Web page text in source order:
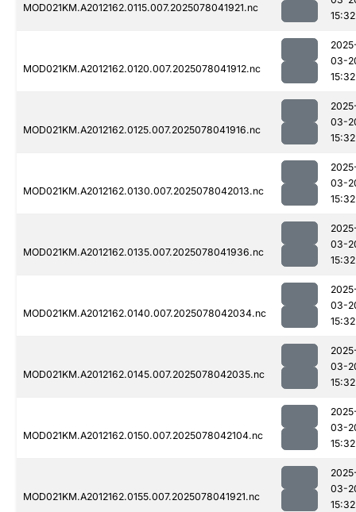
MOD021KM.A2012162.0115.007.2025078041921.nc
15:32
MOD021KM.A2012162.0120.007.2025078041912.nc
03-
15:32
MOD021KM.A2012162.0125.007.2025078041916.nc
03-
15:32
MOD021KM.A2012162.0130.007.2025078042013.nc
03-
15:32
MOD021KM.A2012162.0135.007.2025078041936.nc
03-
15:32
MOD021KM.A2012162.0140.007.2025078042034.nc
03-
15:32
MOD021KM.A2012162.0145.007.2025078042035.nc
03-
15:32
MOD021KM.A2012162.0150.007.2025078042104.nc
03-
15:32
MOD021KM.A2012162.0155.007.2025078041921.nc
03-
15:32